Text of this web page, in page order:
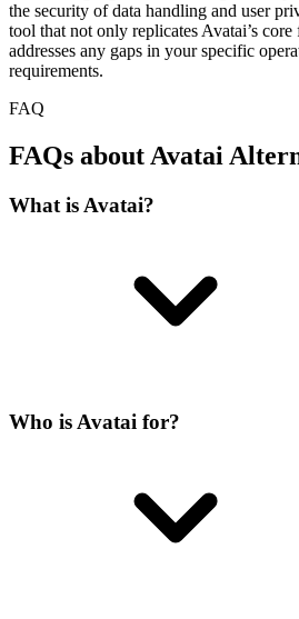
the security of data handling and user
tool that not only replicates Avatai’s
addresses any gaps in your specific
requirements.
FAQ
FAQs about Avatai
What is Avatai?
Who is Avatai for?